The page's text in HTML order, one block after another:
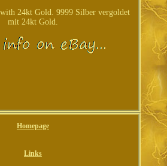
24kt Gold. 9999 Silber vergoldet
mit 24kt Gold.
Homepage
Links